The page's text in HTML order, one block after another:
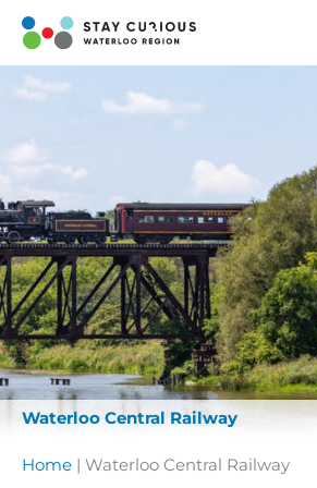
content
Waterloo Central Railway
Home | Waterloo Central Railway